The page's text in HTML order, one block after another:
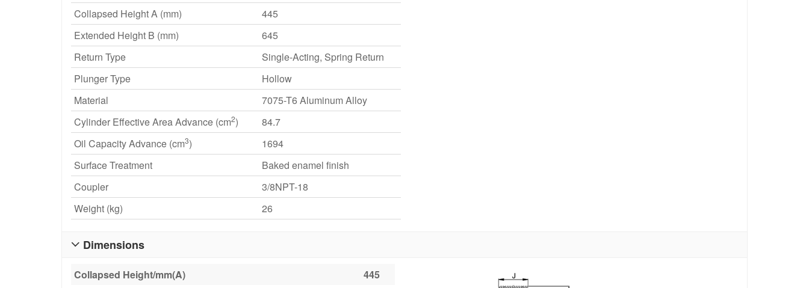
Collapsed Height A (mm)
445
Extended Height B (mm)
645
Return Type
Single-Acting, Spring Return
Plunger Type
Hollow
Material
7075-T6 Aluminum Alloy
Cylinder Effective Area Advance (cm2)
84.7
Oil Capacity Advance (cm3)
1694
Surface Treatment
Baked enamel finish
Coupler
3/8NPT-18
Weight (kg)
26
Dimensions

Collapsed Height/mm(A)
445